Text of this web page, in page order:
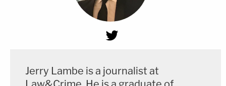
Jerry Lambe is a journalist at